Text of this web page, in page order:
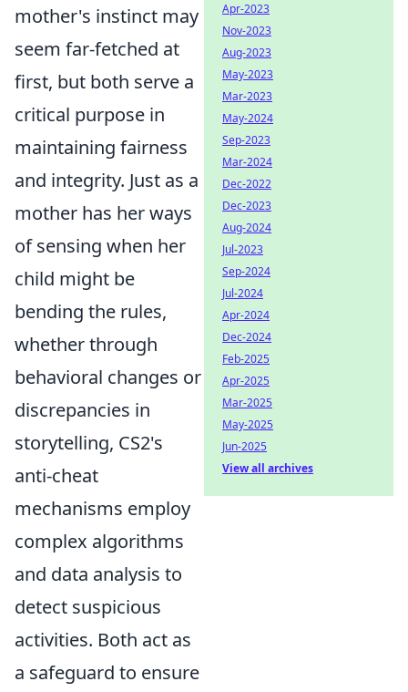
mother's instinct may
seem far-fetched at
first, but both serve a
critical purpose in
maintaining fairness
and integrity. Just as a
mother has her ways
of sensing when her
child might be
bending the rules,
whether through
behavioral changes or
discrepancies in
storytelling, CS2's
anti-cheat
mechanisms employ
complex algorithms
and data analysis to
detect suspicious
activities. Both act as
a safeguard to ensure
Apr-2023
Nov-2023
Aug-2023
May-2023
Mar-2023
May-2024
Sep-2023
Mar-2024
Dec-2022
Dec-2023
Aug-2024
Jul-2023
Sep-2024
Jul-2024
Apr-2024
Dec-2024
Feb-2025
Apr-2025
Mar-2025
May-2025
Jun-2025
View all archives